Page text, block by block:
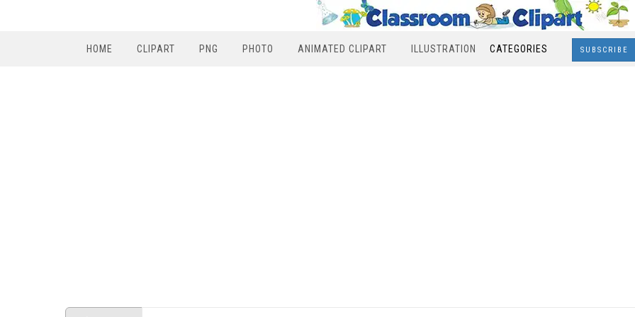
HOME CLIPART PNG PHOTO ANIMATED CLIPART ILLUSTRATION CATEGORIES SUBSCRIBE